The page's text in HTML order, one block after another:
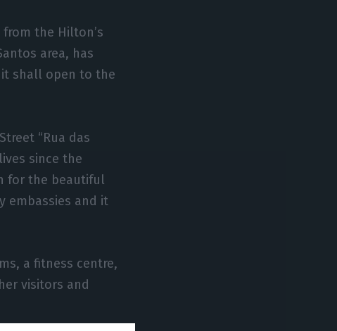
the Hilton’s
area, has
it shall open to the
“Rua das
since the
for the beautiful
embassies and it
a fitness centre,
visitors and